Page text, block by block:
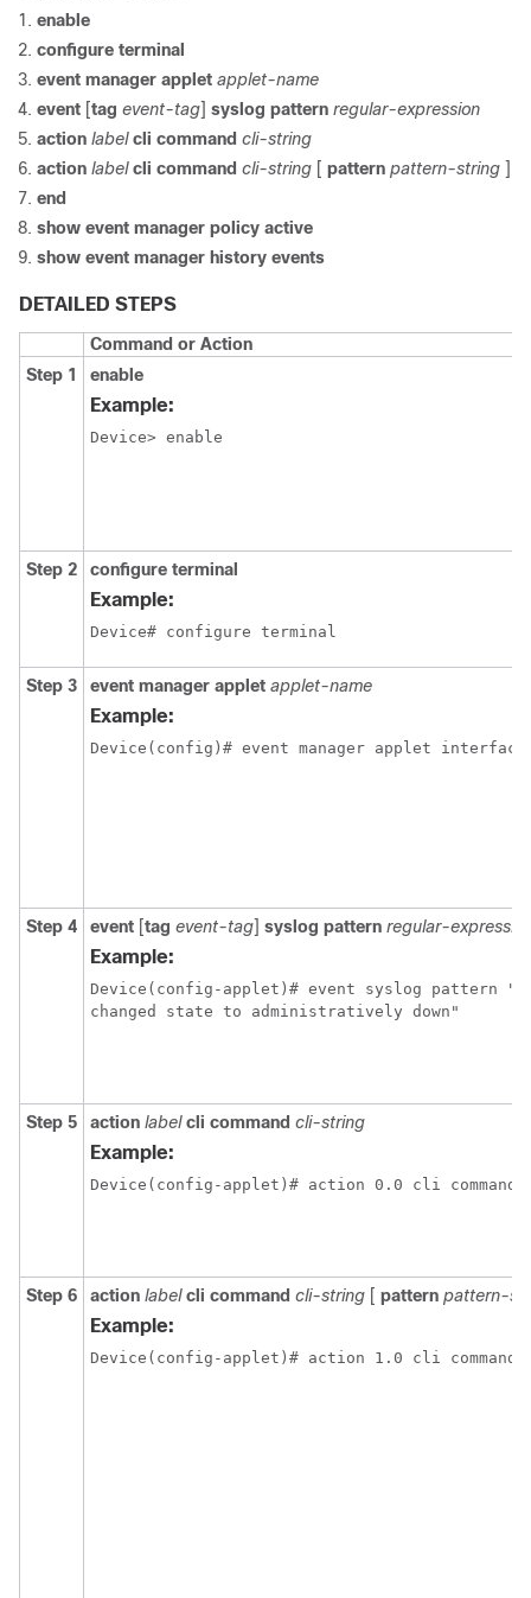
enable
configure terminal
event manager applet applet-name
event [tag event-tag] syslog pattern regular-expression
action label cli command cli-string
action label cli command cli-string [ pattern pattern-string ]
end
show event manager policy active
show event manager history events
DETAILED STEPS
Command or Action
Step 1
enable
Example:
Device> enable
Step 2 configure terminal
Example:
Device# configure terminal
Step 3 event manager applet applet-name
Example:
Device(config)# event manager applet
Step 4 event [tag event-tag] syslog pattern regular-
Example:
Device(config-applet)# event syslog pattern
changed state to administratively down"
Step 5 action label cli command cli-string
Example:
Step 6 action label cli command cli-string [ pattern pattern-
Example: